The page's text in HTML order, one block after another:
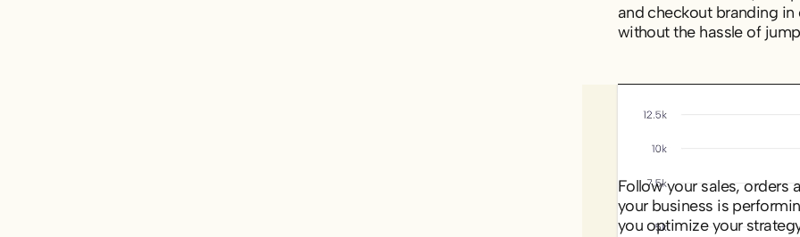
and checkout branding
without the hassle of
your results
Follow your sales, orders
your business is
you optimize your